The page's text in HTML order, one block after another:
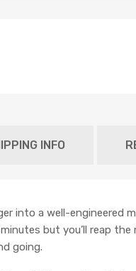
INFO
into a well-engineered
but you’ll reap
going.